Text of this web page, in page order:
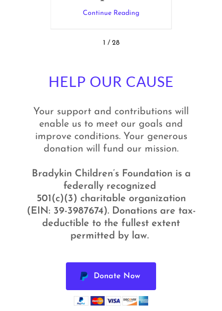
Continue Reading
1 / 28
HELP OUR CAUSE
Your support and contributions will
enable us to meet our goals and
improve conditions. Your generous
donation will fund our mission.
Bradykin Children’s Foundation is a
federally recognized
501(c)(3) charitable organization
(EIN: 39-3987674). Donations are tax-
deductible to the fullest extent
permitted by law.
Donate Now